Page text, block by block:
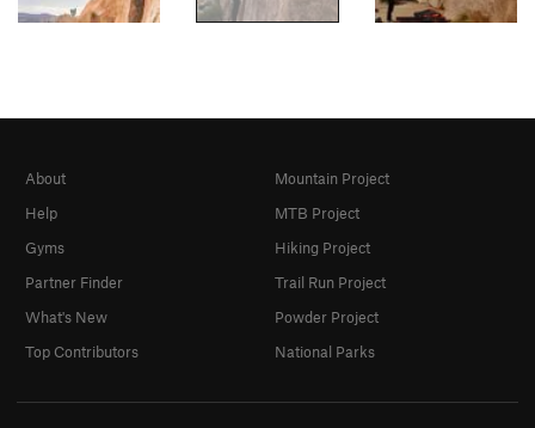
About
Help
Gyms
Partner Finder
What's New
Top Contributors
Mountain Project
MTB Project
Hiking Project
Trail Run Project
Powder Project
National Parks